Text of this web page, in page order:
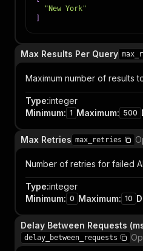
"New York"
Max Results Per Query
Maximum number of results
Type:integer
Minimum: 1 Maximum: 500
Max Retries max_retries
Number of retries for failed
Type:integer
Minimum: 0 Maximum: 10
Delay Between Requests
delay_between_requests